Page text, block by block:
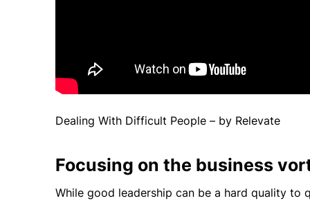
Dealing With Difficult People – by Relevate
Focusing on the business
While good leadership can be a hard quality to